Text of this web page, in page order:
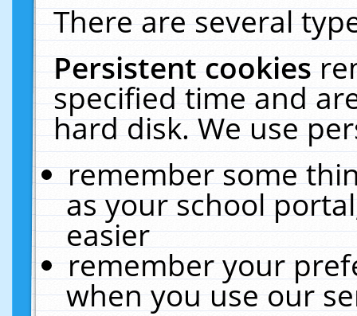
There are several
Persistent cookies
specified time and
hard disk. We use
remember some
as your school
easier
remember your
when you use our